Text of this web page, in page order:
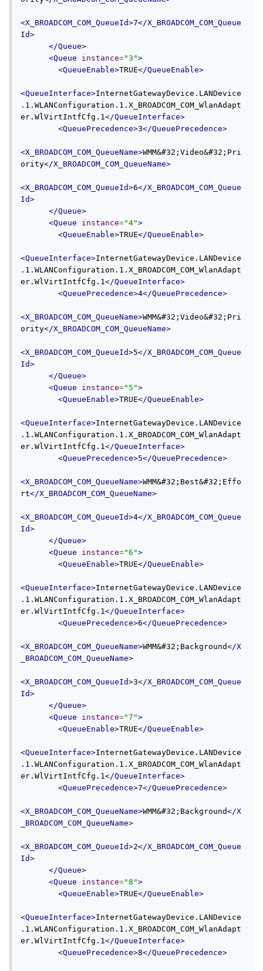
<X_BROADCOM_COM_QueueId>7</X_BROADCOM_COM_Queue
Id>
</Queue>
<Queue
instance="3">
<QueueEnable>TRUE</QueueEnable>
<QueueInterface>InternetGatewayDevice.LANDevice
.1.WLANConfiguration.1.X_BROADCOM_COM_WlanAdapt
er.WlVirtIntfCfg.1</QueueInterface>
<QueuePrecedence>3</QueuePrecedence>
<X_BROADCOM_COM_QueueName>WMM&#32;Video&#32;Pri
ority</X_BROADCOM_COM_QueueName>
<X_BROADCOM_COM_QueueId>6</X_BROADCOM_COM_Queue
Id>
</Queue>
<Queue
instance="4">
<QueueEnable>TRUE</QueueEnable>
<QueueInterface>InternetGatewayDevice.LANDevice
.1.WLANConfiguration.1.X_BROADCOM_COM_WlanAdapt
er.WlVirtIntfCfg.1</QueueInterface>
<QueuePrecedence>4</QueuePrecedence>
<X_BROADCOM_COM_QueueName>WMM&#32;Video&#32;Pri
ority</X_BROADCOM_COM_QueueName>
<X_BROADCOM_COM_QueueId>5</X_BROADCOM_COM_Queue
Id>
</Queue>
<Queue
instance="5">
<QueueEnable>TRUE</QueueEnable>
<QueueInterface>InternetGatewayDevice.LANDevice
.1.WLANConfiguration.1.X_BROADCOM_COM_WlanAdapt
er.WlVirtIntfCfg.1</QueueInterface>
<QueuePrecedence>5</QueuePrecedence>
<X_BROADCOM_COM_QueueName>WMM&#32;Best&#32;Effo
rt</X_BROADCOM_COM_QueueName>
<X_BROADCOM_COM_QueueId>4</X_BROADCOM_COM_Queue
Id>
</Queue>
<Queue
instance="6">
<QueueEnable>TRUE</QueueEnable>
<QueueInterface>InternetGatewayDevice.LANDevice
.1.WLANConfiguration.1.X_BROADCOM_COM_WlanAdapt
er.WlVirtIntfCfg.1</QueueInterface>
<QueuePrecedence>6</QueuePrecedence>
<X_BROADCOM_COM_QueueName>WMM&#32;Background</X
_BROADCOM_COM_QueueName>
<X_BROADCOM_COM_QueueId>3</X_BROADCOM_COM_Queue
Id>
</Queue>
<Queue
instance="7">
<QueueEnable>TRUE</QueueEnable>
<QueueInterface>InternetGatewayDevice.LANDevice
.1.WLANConfiguration.1.X_BROADCOM_COM_WlanAdapt
er.WlVirtIntfCfg.1</QueueInterface>
<QueuePrecedence>7</QueuePrecedence>
<X_BROADCOM_COM_QueueName>WMM&#32;Background</X
_BROADCOM_COM_QueueName>
<X_BROADCOM_COM_QueueId>2</X_BROADCOM_COM_Queue
Id>
</Queue>
<Queue
instance="8">
<QueueEnable>TRUE</QueueEnable>
<QueueInterface>InternetGatewayDevice.LANDevice
.1.WLANConfiguration.1.X_BROADCOM_COM_WlanAdapt
er.WlVirtIntfCfg.1</QueueInterface>
<QueuePrecedence>8</QueuePrecedence>